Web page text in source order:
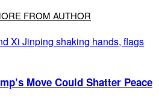
FROM AUTHOR
Move Could Shatter Peace